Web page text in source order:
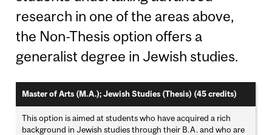
research in one of the areas above,
the Non-Thesis option offers a
generalist degree in Jewish studies.
Master of Arts (M.A.); Jewish Studies (Thesis) (45 credits)
This option is aimed at students who have acquired a rich
background in Jewish studies through their B.A. and who are